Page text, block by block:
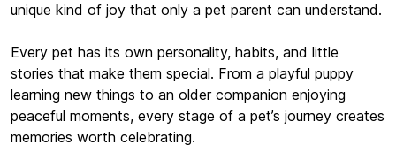
unique kind of joy that only a pet parent can understand.
Every pet has its own personality, habits, and little
stories that make them special. From a playful puppy
learning new things to an older companion enjoying
peaceful moments, every stage of a pet’s journey creates
memories worth celebrating.